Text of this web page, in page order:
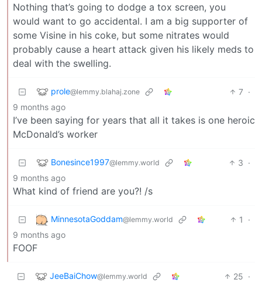
Nothing that’s going to dodge a tox screen, you
would want to go accidental. I am a big supporter of
some Visine in his coke, but some nitrates would
probably cause a heart attack given his likely meds to
deal with the swelling.
prole@lemmy.blahaj.zone 7 ·
9 months ago
I’ve been saying for years that all it takes is one heroic
McDonald’s worker
Bonesince1997@lemmy.world 3 ·
9 months ago
What kind of friend are you?! /s
MinnesotaGoddam@lemmy.world 1
·
9 months ago
FOOF
JeeBaiChow@lemmy.world 25 ·